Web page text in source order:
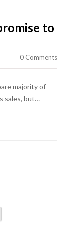
to
0 Comments
majority of
sales, but…